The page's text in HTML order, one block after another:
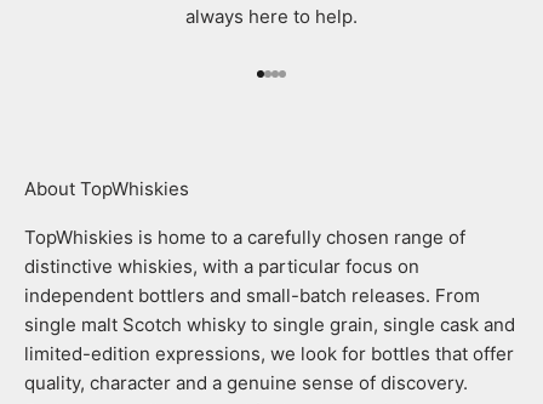
always here to help.
Go to item 1
Go to item 2
Go to item 3
Go to item 4
About TopWhiskies
TopWhiskies is home to a carefully chosen range of
distinctive whiskies, with a particular focus on
independent bottlers and small-batch releases. From
single malt Scotch whisky to single grain, single cask and
limited-edition expressions, we look for bottles that offer
quality, character and a genuine sense of discovery.